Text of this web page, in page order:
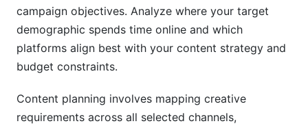
campaign objectives. Analyze where your target
demographic spends time online and which
platforms align best with your content strategy and
budget constraints.
Content planning involves mapping creative
requirements across all selected channels,